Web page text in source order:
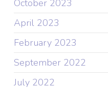
October 2023
April 2023
February 2023
September 2022
July 2022